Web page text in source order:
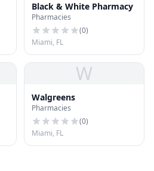
Black & White Pharmacy
Pharmacies
(0)
Miami, FL
W
Walgreens
Pharmacies
(0)
Miami, FL